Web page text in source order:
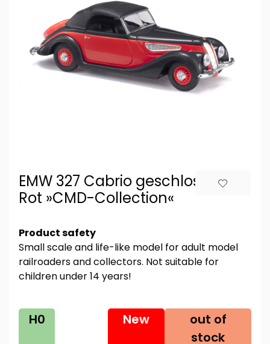
EMW 327 Cabrio geschlossen,
Rot »CMD-Collection«
Product safety
Small scale and life-like model for adult model
railroaders and collectors. Not suitable for
children under 14 years!
H0 New
out of
stock